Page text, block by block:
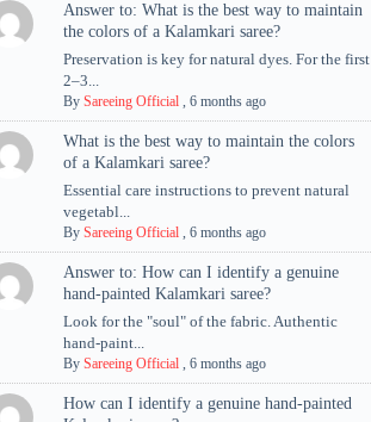
Answer to: What is the best way to maintain
the colors of a Kalamkari saree?
Preservation is key for natural dyes. For the first
2–3...
By Sareeing Official, 6 months ago
What is the best way to maintain the colors
of a Kalamkari saree?
Essential care instructions to prevent natural
vegetabl...
By Sareeing Official, 6 months ago
Answer to: How can I identify a genuine
hand-painted Kalamkari saree?
Look for the "soul" of the fabric. Authentic
hand-paint...
By Sareeing Official, 6 months ago
How can I identify a genuine hand-painted